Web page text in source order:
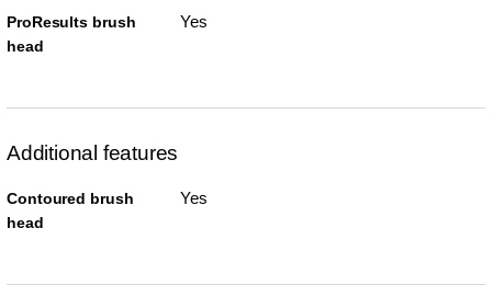
ProResults brush
head
Yes
Additional features
Contoured brush
head
Yes